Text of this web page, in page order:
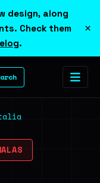
design, along
Check them
.
×